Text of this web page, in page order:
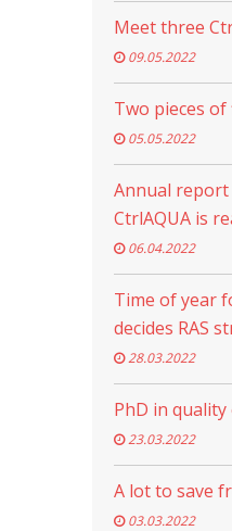
Meet three
09.05.2022
Two pieces
05.05.2022
Annual
CtrlAQUA is
06.04.2022
Time of year
decides RAS
28.03.2022
PhD in
23.03.2022
A lot to save
03.03.2022